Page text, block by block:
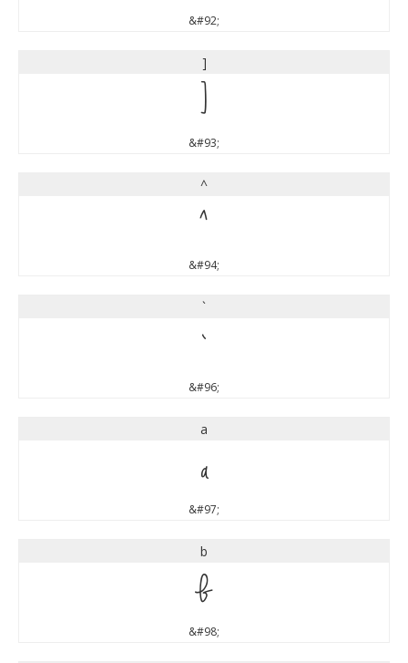
&#92;
]
]
&#93;
^
^
&#94;
`
`
&#96;
a
a
&#97;
b
b
&#98;